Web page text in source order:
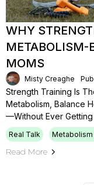
WHY
METABOLISM-
MOMS
Misty Creaghe
Strength Training Is
Metabolism, Balance
—without Ever Getting
Real Talk Metabolism
Read More